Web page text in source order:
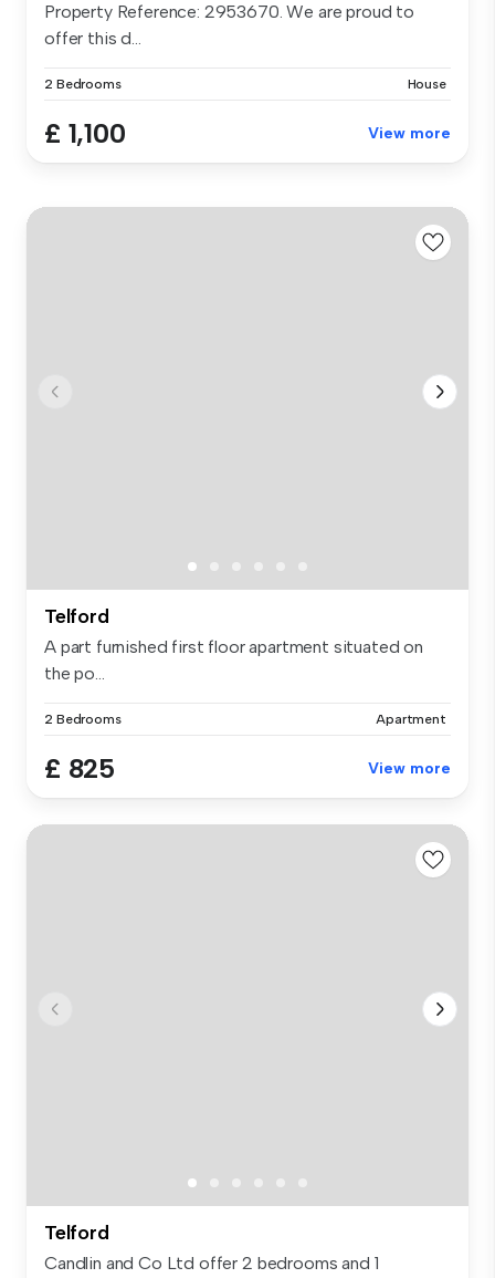
Property Reference: 2953670. We are proud to
offer this d...
2 Bedrooms House
£ 1,100 View more
Telford
A part furnished first floor apartment situated on
the po...
2 Bedrooms Apartment
£ 825 View more
Telford
Candlin and Co Ltd offer 2 bedrooms and 1